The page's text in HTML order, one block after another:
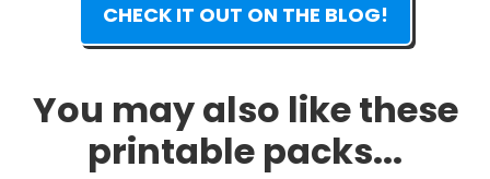
CHECK IT OUT ON THE BLOG!
You may also like these
printable packs...